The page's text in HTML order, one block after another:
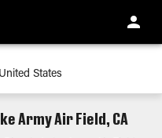
Army Air Field, CA